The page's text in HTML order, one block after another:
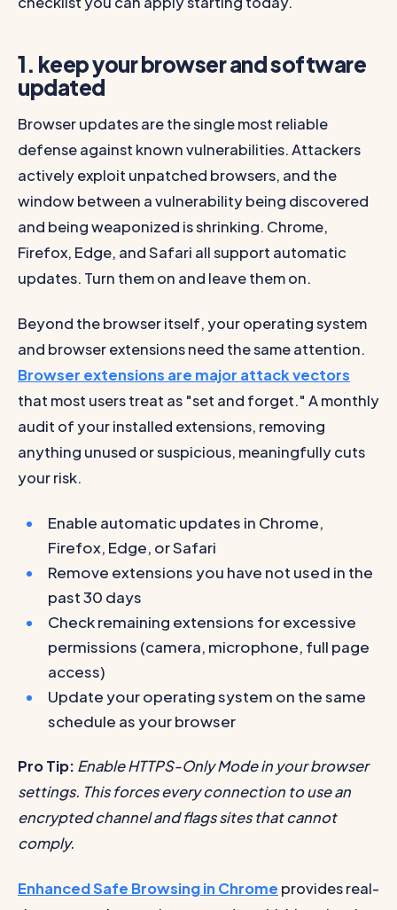
1. keep your browser and software
updated
Browser updates are the single most reliable
defense against known vulnerabilities. Attackers
actively exploit unpatched browsers, and the
window between a vulnerability being discovered
and being weaponized is shrinking. Chrome,
Firefox, Edge, and Safari all support automatic
updates. Turn them on and leave them on.
Beyond the browser itself, your operating system
and browser extensions need the same attention.
Browser extensions are major attack vectors
that most users treat as "set and forget." A monthly
audit of your installed extensions, removing
anything unused or suspicious, meaningfully cuts
your risk.
Enable automatic updates in Chrome,
Firefox, Edge, or Safari
Remove extensions you have not used in the
past 30 days
Check remaining extensions for excessive
permissions (camera, microphone, full page
access)
Update your operating system on the same
schedule as your browser
Pro Tip: Enable HTTPS-Only Mode in your browser
settings. This forces every connection to use an
encrypted channel and flags sites that cannot
comply.
Enhanced Safe Browsing in Chrome provides real-